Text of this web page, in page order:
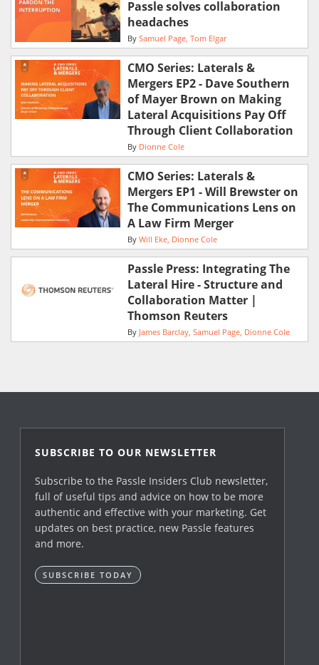
Passle solves collaboration
headaches
By Samuel Page Tom Elgar
CMO Series: Laterals &
Mergers EP2 - Dave Southern
of Mayer Brown on Making
Lateral Acquisitions Pay Off
Through Client Collaboration
By Dionne Cole
CMO Series: Laterals &
Mergers EP1 - Will Brewster on
The Communications Lens on
A Law Firm Merger
By Will Eke Dionne Cole
Passle Press: Integrating The
Lateral Hire - Structure and
Collaboration Matter |
Thomson Reuters
By James Barclay Samuel Page Dionne Cole
SUBSCRIBE TO OUR NEWSLETTER
Subscribe to the Passle Insiders Club newsletter,
full of useful tips and advice on how to be more
authentic and effective with your marketing. Get
updates on best practice, new Passle features
and more.
SUBSCRIBE TODAY